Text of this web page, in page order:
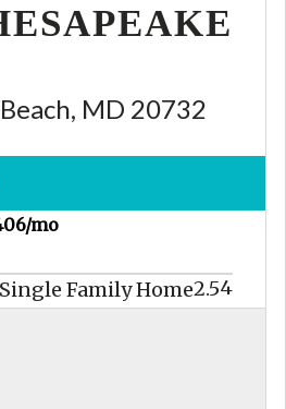
MD 20732
/mo
4
2.5
Single Family Home